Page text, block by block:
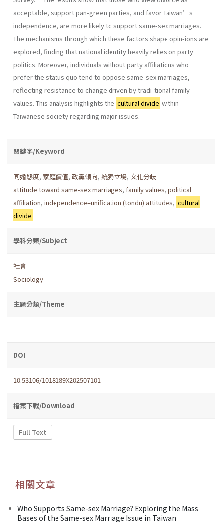
acceptable, support pan-green parties, and favor Taiwan’s
independence, are more likely to support same-sex marriages.
The mechanisms through which these factors shape opin-ions are
explored, finding that national identity heavily relies on party
politics. Moreover, individuals without party affiliations who
prefer the status quo tend to oppose same-sex marriages,
reflecting resistance to change driven by tradi-tional family
values. This analysis highlights the cultural divide within
Taiwanese society regarding major issues.
關鍵字/Keyword
同婚態度, 家庭價值, 政黨傾向, 統獨立場, 文化分歧
attitude toward same-sex marriages, family values, political
affiliation, independence–unification (tondu) attitudes, cultural
divide
學科分類/Subject
社會
Sociology
主題分類/Theme
DOI
10.53106/1018189X202507101
檔案下載/Download
Full Text
相關文章
Who Supports Same-sex Marriage? Exploring the Mass
Bases of the Same-sex Marriage Issue in Taiwan